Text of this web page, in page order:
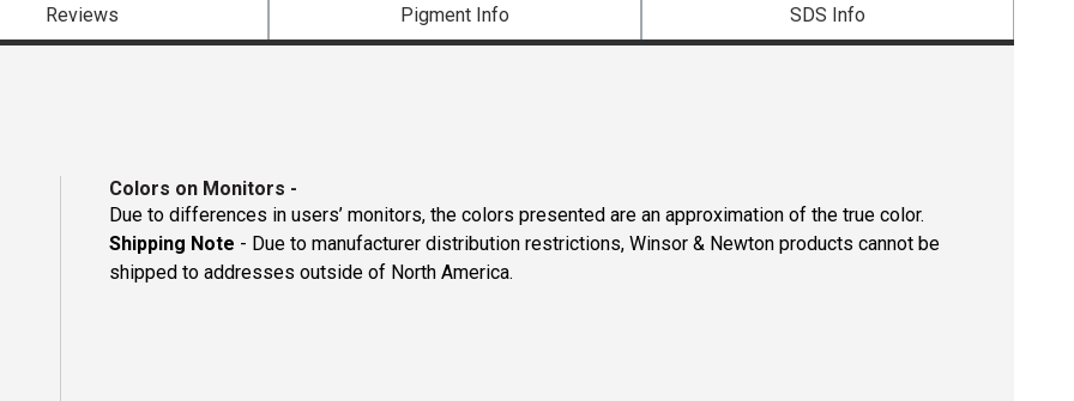
Reviews Pigment Info SDS Info
Colors on Monitors -
Due to differences in users’ monitors, the colors presented are an approximation of the true color.
Shipping Note - Due to manufacturer distribution restrictions, Winsor & Newton products cannot be
shipped to addresses outside of North America.